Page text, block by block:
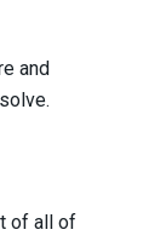
and
of all of